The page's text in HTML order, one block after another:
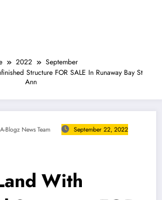
2022
September
Structure FOR SALE In Runaway Bay St
Ann
Blogz News Team September 22, 2022
With